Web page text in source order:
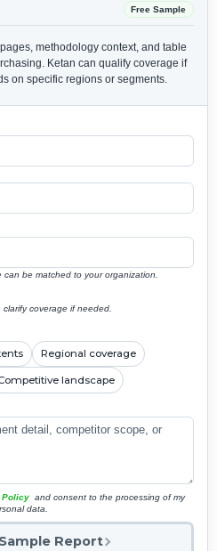
Free Sample
methodology context, and table
Ketan can qualify coverage if
on specific regions or segments.
be matched to your organization.
coverage if needed.
Regional coverage
landscape
Policy and consent to the processing of my
data.
Report